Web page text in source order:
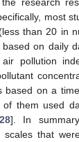
most
than 20 in
on daily
pollution
based on a
them used
]. In
scales that